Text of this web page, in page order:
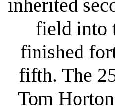
inherited
field into
finished
fifth. The
Tom